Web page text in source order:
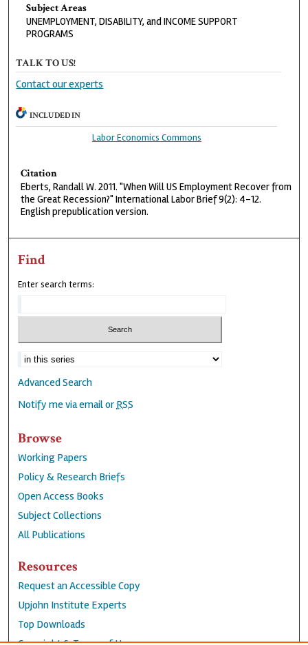
Subject Areas
UNEMPLOYMENT, DISABILITY, and INCOME SUPPORT
PROGRAMS
TALK TO US!
Contact our experts
INCLUDED IN
Labor Economics Commons
Citation
Eberts, Randall W. 2011. "When Will US Employment Recover from
the Great Recession?" International Labor Brief 9(2): 4-12.
English prepublication version.
Find
Enter search terms:
Advanced Search
Notify me via email or RSS
Browse
Working Papers
Policy & Research Briefs
Open Access Books
Subject Collections
All Publications
Resources
Request an Accessible Copy
Upjohn Institute Experts
Top Downloads